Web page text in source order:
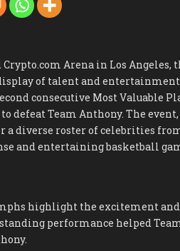
Crypto.com Arena in Los
of talent and
consecutive Most Valuable
defeat Team Anthony. The
a diverse roster of celebrities
and entertaining basketball
highlight the excitement
performance helped